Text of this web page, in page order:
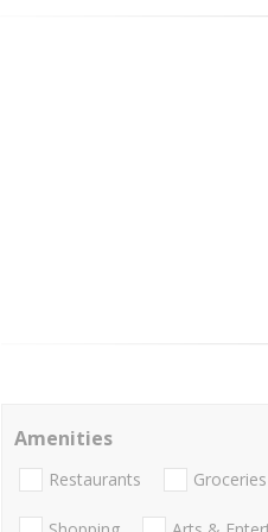
Amenities
Restaurants Groceries